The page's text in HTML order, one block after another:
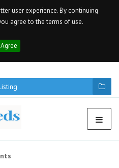
user experience. By continuing
agree to the terms of use.